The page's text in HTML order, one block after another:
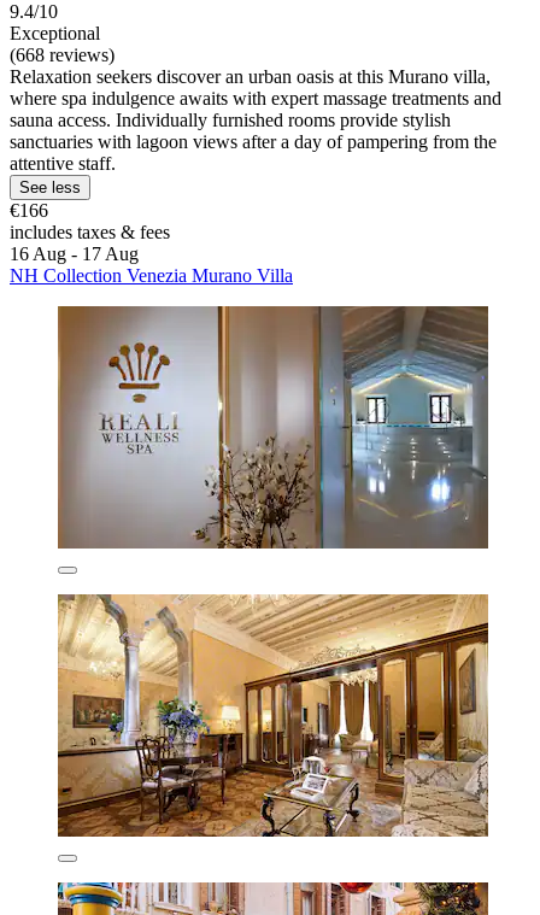
9.4/10
Exceptional
(668 reviews)
Relaxation seekers discover an urban oasis at this Murano villa,
where spa indulgence awaits with expert massage treatments and
sauna access. Individually furnished rooms provide stylish
sanctuaries with lagoon views after a day of pampering from the
attentive staff.
See less
€166
includes taxes & fees
16 Aug - 17 Aug
NH Collection Venezia Murano Villa